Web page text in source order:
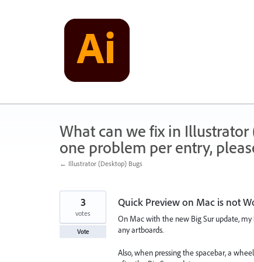
What can we fix in
one problem per entry,
← Illustrator (Desktop) Bugs
Quick Preview on Mac is not
On Mac with the new Big Sur update,
any artboards.
Also, when pressing the spacebar, a
3
votes
Vote